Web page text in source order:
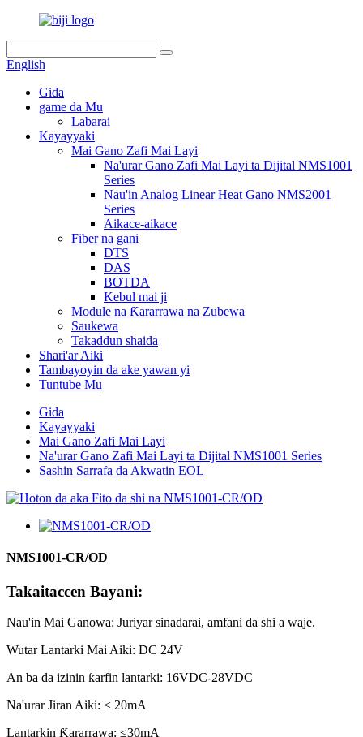
English
Gida
game da Mu
Labarai
Kayayyaki
Mai Gano Zafi Mai Layi
Na'urar Gano Zafi Mai Layi ta Dijital NMS1001
Series
Nau'in Analog Linear Heat Gano NMS2001
Series
Aikace-aikace
Fiber na gani
DTS
DAS
BOTDA
Kebul mai ji
Module na Ƙararrawa na Zubewa
Saukewa
Takaddun shaida
Shari'ar Aiki
Tambayoyin da ake yawan yi
Tuntube Mu
Gida
Kayayyaki
Mai Gano Zafi Mai Layi
Na'urar Gano Zafi Mai Layi ta Dijital NMS1001 Series
Sashin Sarrafa da Akwatin EOL
NMS1001-CR/OD
Takaitaccen Bayani:
Nau'in Mai Ganowa: Juriyar sinadarai, amfani da shi a waje.
Wutar Lantarki Mai Aiki: DC 24V
An ba da izinin ƙarfin lantarki: 16VDC-28VDC
Na'urar Jiran Aiki: ≤ 20mA
Lantarkin Ƙararrawa: ≤30mA